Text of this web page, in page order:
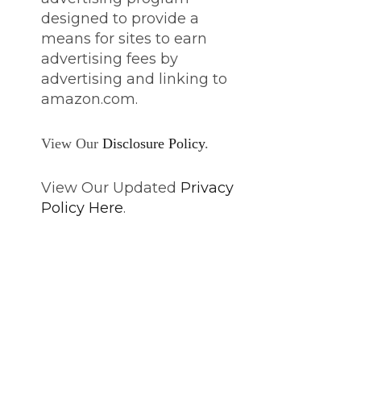
designed to provide a
means for sites to earn
advertising fees by
advertising and linking to
amazon.com.
View Our Disclosure Policy.
View Our Updated Privacy
Policy Here.